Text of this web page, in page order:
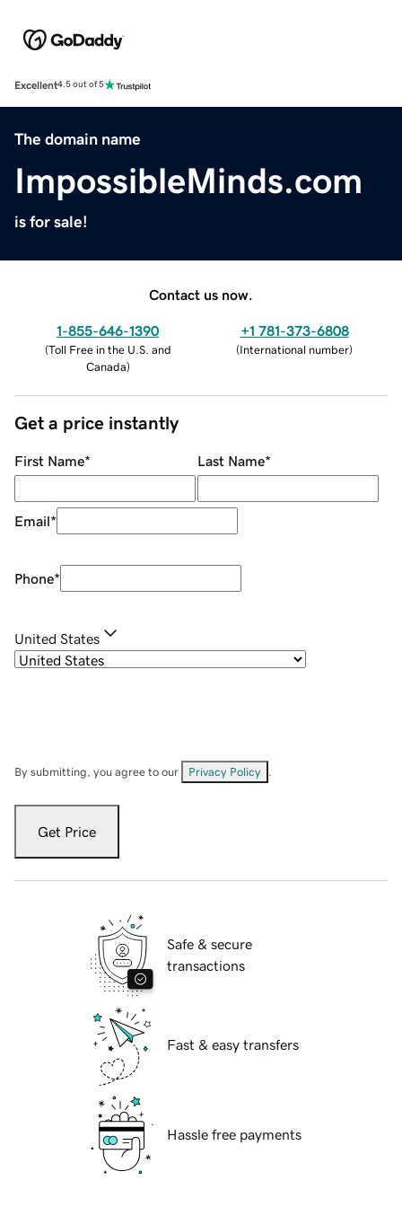
Excellent4.5 out of 5
The domain name
ImpossibleMinds.com
is for sale!
Contact us now.
1-855-646-1390
(Toll Free in the U.S. and
Canada)
+1 781-373-6808
(International number)
Get a price instantly
First Name* Last Name*
Email*
Phone*
United States
By submitting, you agree to our Privacy Policy
Get Price
Safe & secure
transactions
Fast & easy transfers
Hassle free payments